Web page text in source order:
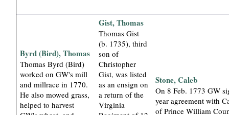
Byrd (Bird), Thomas
Thomas Byrd (Bird)
worked on GW's mill
and millrace in 1770.
He also mowed grass,
helped to harvest
Gist, Thomas
Thomas Gist
(b. 1735), third
son of
Christopher
Gist, was listed
as an ensign on
a return of the
Virginia
Stone, Caleb
On 8 Feb. 1773 GW
year agreement with
of Prince William